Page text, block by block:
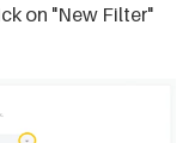
on "New Filter"